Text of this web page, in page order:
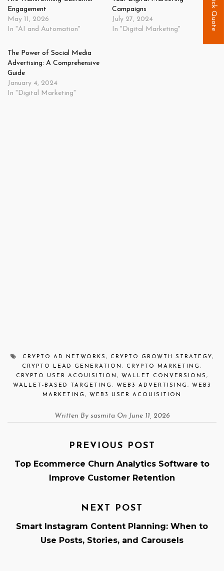
Engagement
May 11, 2026
In "AI and Automation"
Campaigns
July 27, 2024
In "Digital Marketing"
The Power of Social Media
Advertising: A Comprehensive
Guide
January 4, 2024
In "Digital Marketing"
CRYPTO AD NETWORKS , CRYPTO GROWTH STRATEGY,
CRYPTO LEAD GENERATION , CRYPTO MARKETING ,
CRYPTO USER ACQUISITION , WALLET CONVERSIONS ,
WALLET-BASED TARGETING , WEB3 ADVERTISING ,
WEB3
MARKETING , WEB3 USER ACQUISITION
Written By sasmita On June 11, 2026
PREVIOUS POST
Top Ecommerce Churn Analytics Software to
Improve Customer Retention
NEXT POST
Smart Instagram Content Planning: When to
Use Posts, Stories, and Carousels
Quick Quote